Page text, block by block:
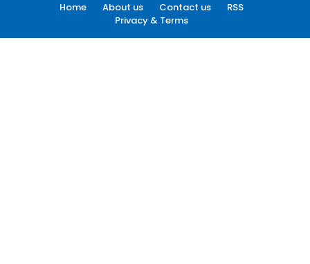
Home About us Contact us
RSS
Privacy & Terms